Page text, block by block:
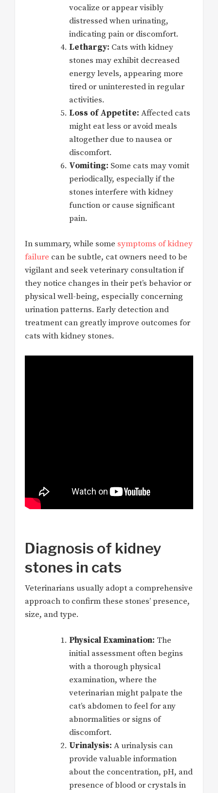
vocalize or appear visibly
distressed when urinating,
indicating pain or discomfort.
Lethargy: Cats with kidney
stones may exhibit decreased
energy levels, appearing more
tired or uninterested in regular
activities.
Loss of Appetite: Affected cats
might eat less or avoid meals
altogether due to nausea or
discomfort.
Vomiting: Some cats may vomit
periodically, especially if the
stones interfere with kidney
function or cause significant
pain.
In summary, while some symptoms of kidney
failure can be subtle, cat owners need to be
vigilant and seek veterinary consultation if
they notice changes in their pet’s behavior or
physical well-being, especially concerning
urination patterns. Early detection and
treatment can greatly improve outcomes for
cats with kidney stones.
Diagnosis of kidney
stones in cats
Veterinarians usually adopt a comprehensive
approach to confirm these stones’ presence,
size, and type.
Physical Examination: The
initial assessment often begins
with a thorough physical
examination, where the
veterinarian might palpate the
cat’s abdomen to feel for any
abnormalities or signs of
discomfort.
Urinalysis: A urinalysis can
provide valuable information
about the concentration, pH, and
presence of blood or crystals in